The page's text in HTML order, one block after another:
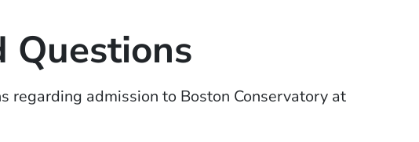
Questions
regarding admission to Boston Conservatory at